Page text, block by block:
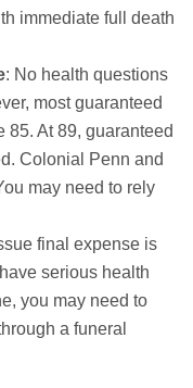
immediate full death
: No health questions
most guaranteed
85. At 89, guaranteed
Colonial Penn and
may need to rely
final expense is
serious health
you may need to
a funeral